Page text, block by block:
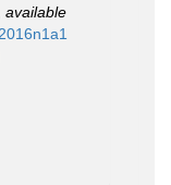
available